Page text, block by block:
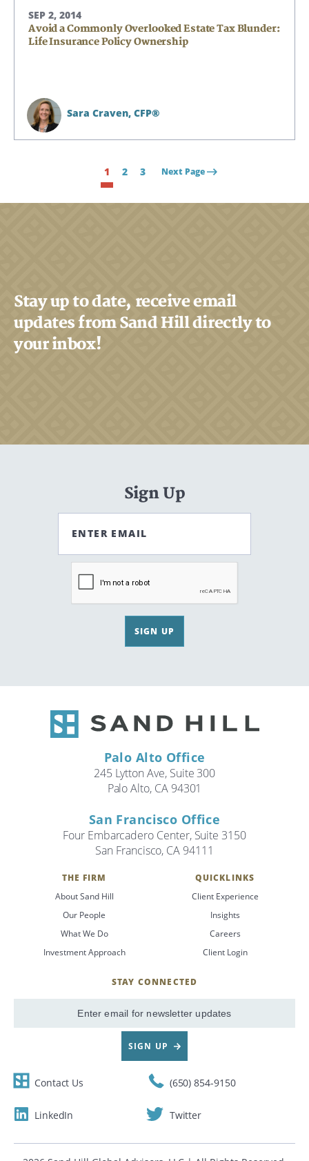
SEP 2, 2014
Avoid a Commonly Overlooked Estate Tax Blunder:
Life Insurance Policy Ownership
Sara Craven, CFP®
1 2 3 Next Page
Stay up to date, receive email
updates from Sand Hill directly to
your inbox!
Sign Up
ENTER EMAIL
SIGN UP
Palo Alto Office
245 Lytton Ave, Suite 300
Palo Alto, CA 94301
San Francisco Office
Four Embarcadero Center, Suite 3150
San Francisco, CA 94111
THE FIRM
About Sand Hill
Our People
What We Do
Investment Approach
QUICKLINKS
Client Experience
Insights
Careers
Client Login
STAY CONNECTED
Email
SIGN UP
Contact Us (650) 854-9150
LinkedIn Twitter